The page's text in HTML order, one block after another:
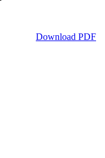
Download PDF